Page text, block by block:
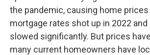
the pandemic, causing home
mortgage rates shot up in 2022
slowed significantly. But prices
many current homeowners have